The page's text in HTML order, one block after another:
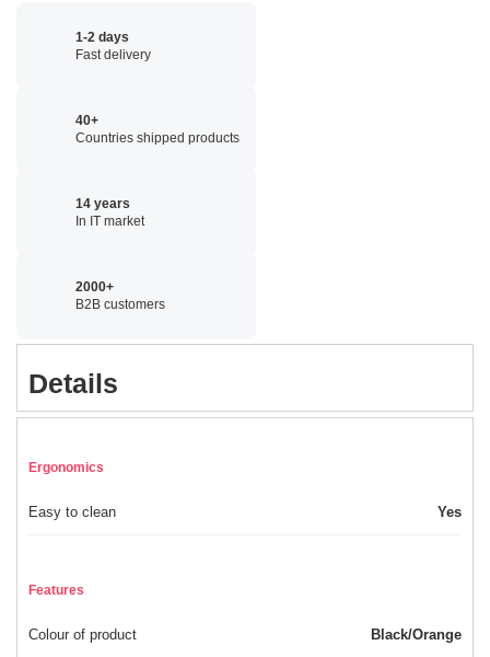
1-2 days
Fast delivery
40+
Countries shipped products
14 years
In IT market
2000+
B2B customers
Details
Ergonomics
Easy to clean Yes
Features
Colour of product Black/Orange